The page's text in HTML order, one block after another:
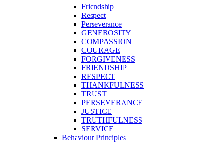
Friendship
Respect
Perseverance
GENEROSITY
COMPASSION
COURAGE
FORGIVENESS
FRIENDSHIP
RESPECT
THANKFULNESS
TRUST
PERSEVERANCE
JUSTICE
TRUTHFULNESS
SERVICE
Behaviour Principles